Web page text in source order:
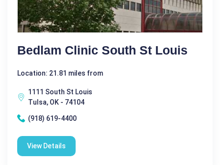
Bedlam Clinic South St Louis
Location: 21.81 miles from
1111 South St Louis
Tulsa, OK - 74104
(918) 619-4400
View Details